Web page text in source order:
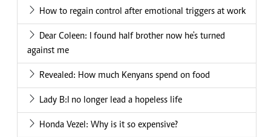
How to regain control after emotional triggers at work
Dear Coleen: I found half brother now he's turned
against me
Revealed: How much Kenyans spend on food
Lady B:I no longer lead a hopeless life
Honda Vezel: Why is it so expensive?